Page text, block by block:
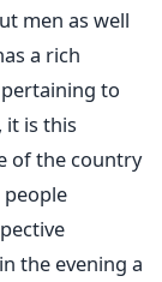
men as well
a rich
to
it is this
of the country
people
the evening a